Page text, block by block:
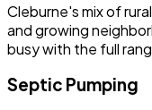
Cleburne's mix of
and growing
busy with the full
Septic Pumping